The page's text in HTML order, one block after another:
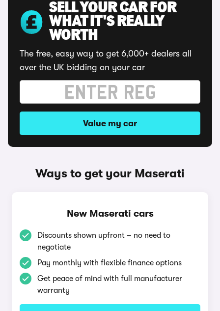
SELL YOUR CAR FOR
WHAT IT'S REALLY
WORTH
The free, easy way to get 6,000+ dealers all
over the UK bidding on your car
Value my car
Ways to get your Maserati
New Maserati cars
Discounts shown upfront – no need to
negotiate
Pay monthly with flexible finance options
Get peace of mind with full manufacturer
warranty